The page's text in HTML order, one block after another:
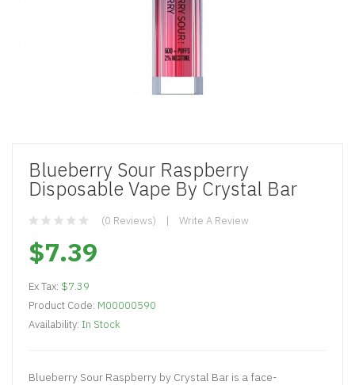
Blueberry Sour Raspberry
Disposable Vape By Crystal Bar
(0 Reviews) Write A Review
$7.39
Ex Tax: $7.39
Product Code: M00000590
Availability: In Stock
Blueberry Sour Raspberry by Crystal Bar is a face-